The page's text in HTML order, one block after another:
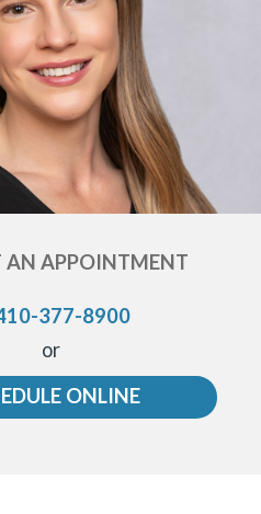
AN APPOINTMENT
377-8900
or
ONLINE